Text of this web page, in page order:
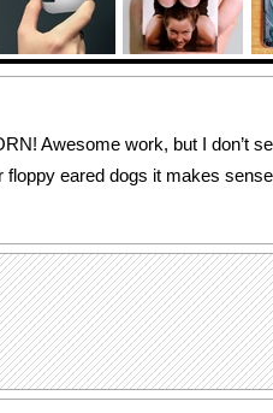
Awesome work, but I don’t
floppy eared dogs it makes